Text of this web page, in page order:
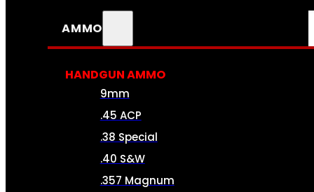
AMMO
HANDGUN AMMO
9mm
.45 ACP
.38 Special
.40 S&W
.357 Magnum